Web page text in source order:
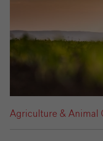
Agriculture & Animal